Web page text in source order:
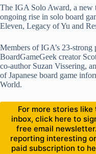
The IGA Solo Award, a new
ongoing rise in solo board
Eleven, Legacy of Yu and
Members of IGA’s 23-
BoardGameGeek creator
co-author Suzan Vissering,
of Japanese board game
World.
For more stories
inbox, click here to
free email
reporting interesting
paid subscription to